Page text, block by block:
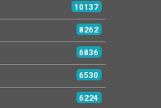
10137
8262
6836
6530
6224